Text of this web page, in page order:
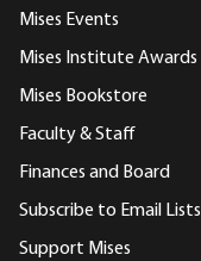
Mises Events
Mises Institute Awards
Mises Bookstore
Faculty & Staff
Finances and Board
Subscribe to Email Lists
Support Mises